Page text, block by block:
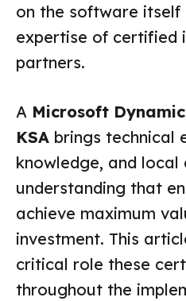
on the software itself
expertise of certified
partners.
A Microsoft
KSA brings technical
knowledge, and local
understanding that
achieve maximum
investment. This
critical role these
throughout the